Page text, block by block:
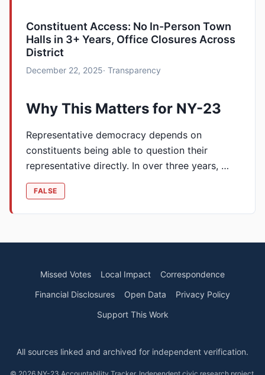
Constituent Access: No In-Person Town
Halls in 3+ Years, Office Closures Across
District
December 22, 2025· Transparency
Why This Matters for NY-23
Representative democracy depends on
constituents being able to question their
representative directly. In over three years, …
FALSE
Missed Votes Local Impact
Correspondence
Financial Disclosures
Open Data
Privacy Policy
Support This Work
All sources linked and archived for independent verification.